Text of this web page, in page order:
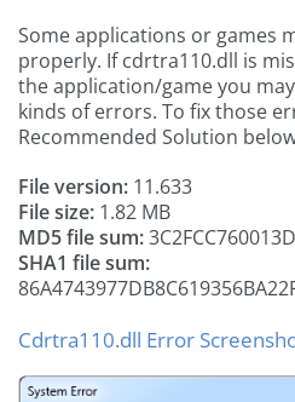
Some applications or games
properly. If cdrtra110.dll is
the application/game you
kinds of errors. To fix those
Recommended Solution
File version: 11.633
File size: 1.82 MB
MD5 file sum:
SHA1 file sum:
Cdrtra110.dll Error